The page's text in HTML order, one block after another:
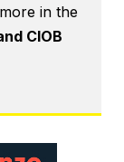
in the
CIOB